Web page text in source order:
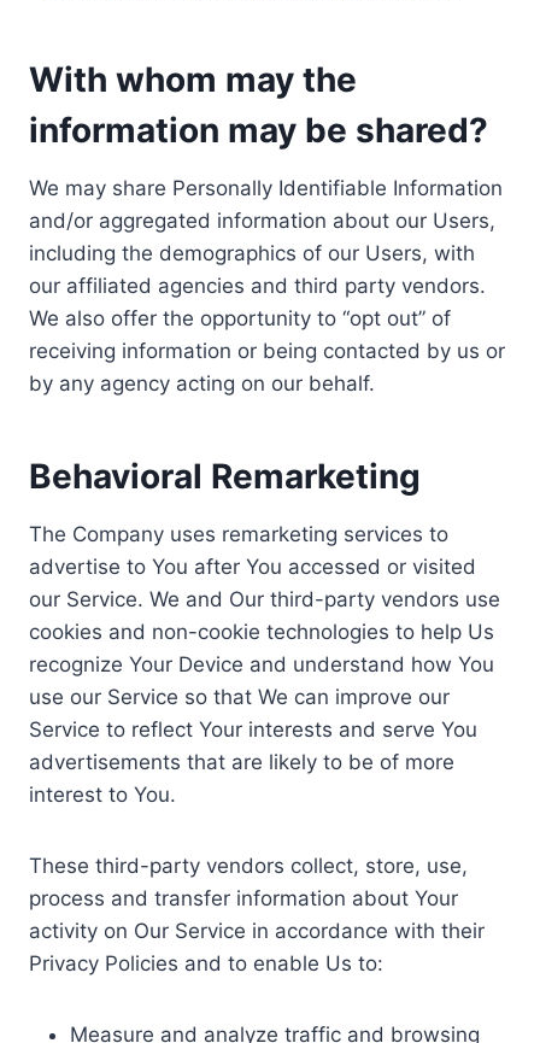
With whom may the
information may be shared?
We may share Personally Identifiable Information
and/or aggregated information about our Users,
including the demographics of our Users, with
our affiliated agencies and third party vendors.
We also offer the opportunity to “opt out” of
receiving information or being contacted by us or
by any agency acting on our behalf.
Behavioral Remarketing
The Company uses remarketing services to
advertise to You after You accessed or visited
our Service. We and Our third-party vendors use
cookies and non-cookie technologies to help Us
recognize Your Device and understand how You
use our Service so that We can improve our
Service to reflect Your interests and serve You
advertisements that are likely to be of more
interest to You.
These third-party vendors collect, store, use,
process and transfer information about Your
activity on Our Service in accordance with their
Privacy Policies and to enable Us to:
Measure and analyze traffic and browsing